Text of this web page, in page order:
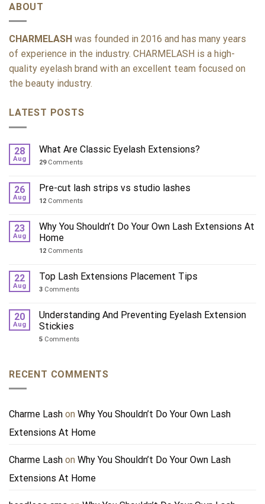
ABOUT
CHARMELASH was founded in 2016 and has many years
of experience in the industry. CHARMELASH is a high-
quality eyelash brand with an excellent team focused on
the beauty industry.
LATEST POSTS
28
Aug
What Are Classic Eyelash Extensions?
29Comments
26
Aug
Pre-cut lash strips vs studio lashes
12 Comments
23
Aug
Why You Shouldn’t Do Your Own Lash Extensions At
Home
12 Comments
22
Aug
Top Lash Extensions Placement Tips
3 Comments
20
Aug
Understanding And Preventing Eyelash Extension
Stickies
5 Comments
RECENT COMMENTS
Charme Lash on Why You Shouldn’t Do Your Own Lash
Extensions At Home
Charme Lash on Why You Shouldn’t Do Your Own Lash
Extensions At Home